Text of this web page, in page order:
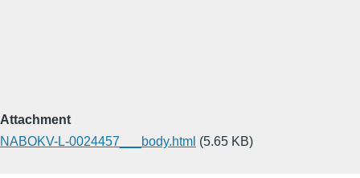
Attachment
NABOKV-L-0024457___body.html (5.65 KB)